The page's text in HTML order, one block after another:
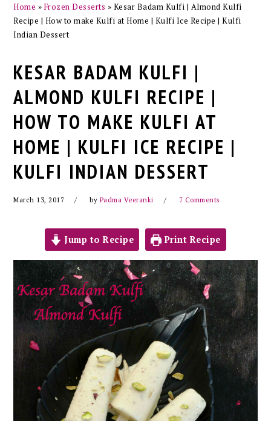
Home » Frozen Desserts » Kesar Badam Kulfi | Almond Kulfi
Recipe | How to make Kulfi at Home | Kulfi Ice Recipe | Kulfi
Indian Dessert
KESAR BADAM KULFI |
ALMOND KULFI RECIPE |
HOW TO MAKE KULFI AT
HOME | KULFI ICE RECIPE |
KULFI INDIAN DESSERT
March 13, 2017 by Padma Veeranki 7 Comments
Jump to Recipe Print Recipe